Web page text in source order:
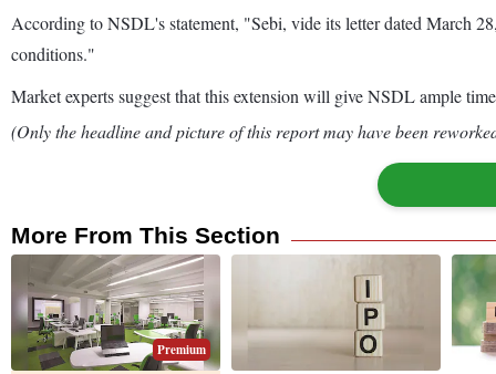
According to NSDL's statement, "Sebi, vide its letter dated March
conditions."
Market experts suggest that this extension will give NSDL ample
(Only the headline and picture of this report may have been
More From This Section
Premium